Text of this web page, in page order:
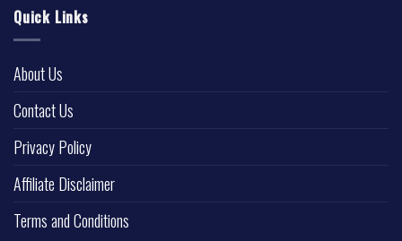
Quick Links
About Us
Contact Us
Privacy Policy
Affiliate Disclaimer
Terms and Conditions